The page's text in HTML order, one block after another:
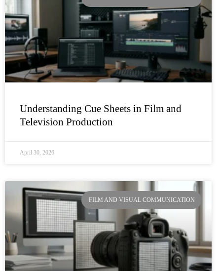
Understanding Cue Sheets in Film and
Television Production
April 30, 2026
FILM AND VISUAL COMMUNICATION